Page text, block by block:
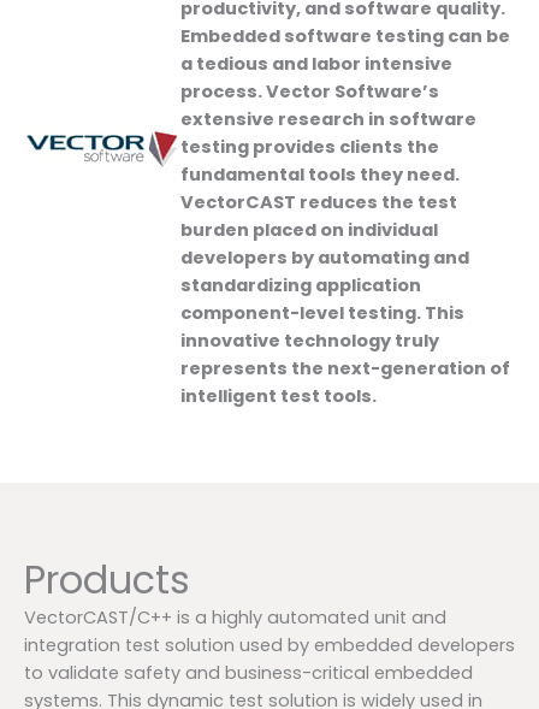
productivity, and software quality.
Embedded software testing can be
a tedious and labor intensive
process. Vector Software’s
extensive research in software
testing provides clients the
fundamental tools they need.
VectorCAST reduces the test
burden placed on individual
developers by automating and
standardizing application
component-level testing. This
innovative technology truly
represents the next-generation of
intelligent test tools.
Products
VectorCAST/C++ is a highly automated unit and
integration test solution used by embedded developers
to validate safety and business-critical embedded
systems. This dynamic test solution is widely used in